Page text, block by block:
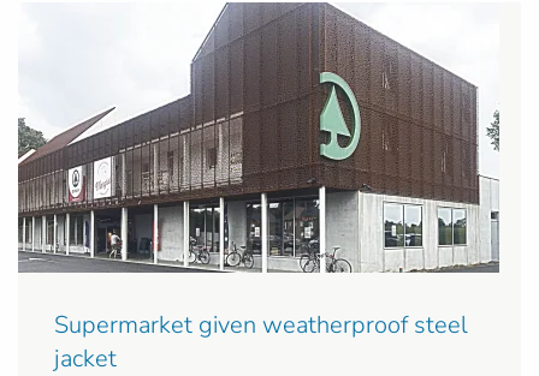
Supermarket given weatherproof steel
jacket